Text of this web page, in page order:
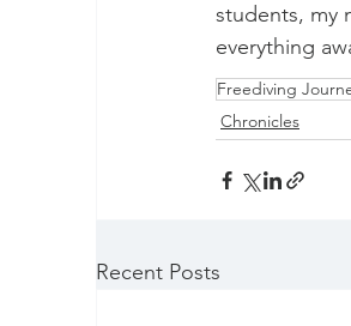
students, my
everything
Freediving
Chronicles
Recent Posts